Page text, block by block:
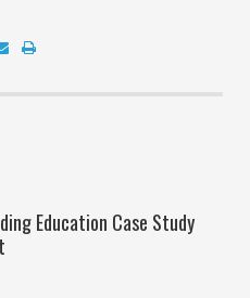
Education Case Study